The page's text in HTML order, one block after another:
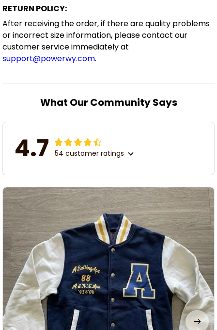
RETURN POLICY:
After receiving the order, if there are quality problems
or incorrect size information, please contact our
customer service immediately at
support@powerwy.com.
What Our Community Says
4.7 54 customer ratings